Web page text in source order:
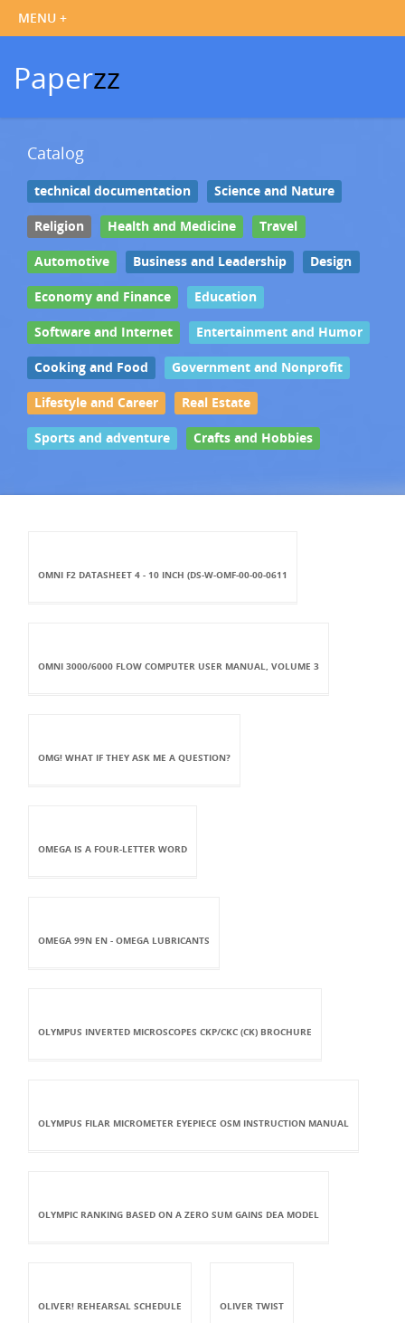
Paperzz
Catalog
technical documentation Science and Nature
Religion Health and Medicine Travel
Automotive Business and Leadership Design
Economy and Finance Education
Software and Internet Entertainment and Humor
Cooking and Food Government and Nonprofit
Lifestyle and Career Real Estate
Sports and adventure Crafts and Hobbies
OMNI F2 DATASHEET 4 - 10 INCH (DS-W-OMF-00-00-0611
OMNI 3000/6000 FLOW COMPUTER USER MANUAL, VOLUME 3
OMG! WHAT IF THEY ASK ME A QUESTION?
OMEGA IS A FOUR-LETTER WORD
OMEGA 99N EN - OMEGA LUBRICANTS
OLYMPUS INVERTED MICROSCOPES CKP/CKC (CK) BROCHURE
OLYMPUS FILAR MICROMETER EYEPIECE OSM INSTRUCTION MANUAL
OLYMPIC RANKING BASED ON A ZERO SUM GAINS DEA MODEL
OLIVER! REHEARSAL SCHEDULE OLIVER TWIST